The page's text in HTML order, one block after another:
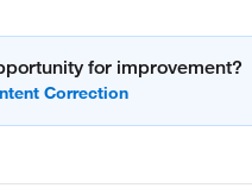
for improvement?